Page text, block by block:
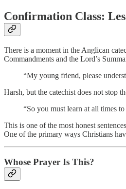
Confirmation Class:
There is a moment in the Anglican
Commandments and the Lord’s
“My young friend, please
Harsh, but the catechist does not stop
“So you must learn at all times
This is one of the most honest
One of the primary ways Christians
Whose Prayer Is This?